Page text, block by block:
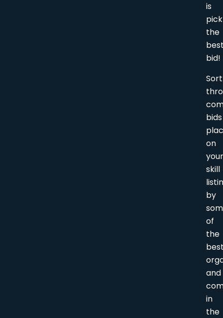
is
pick
the
bid!
Sort
bids
on
skill
by
of
the
and
in
the